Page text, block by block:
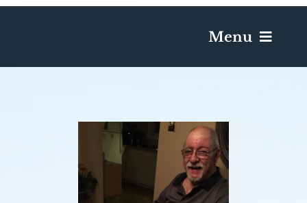
Menu
Death Has Occurred
Send Flowers